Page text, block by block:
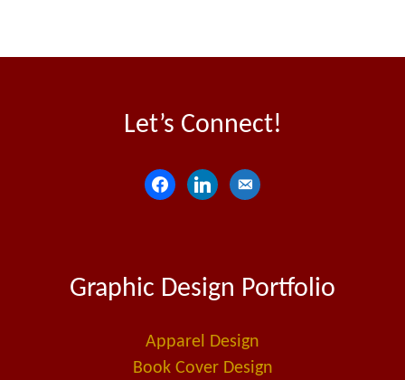
Let’s Connect!
f
b
o
k
l
e
i
n
e
l
a
l
Graphic Design Portfolio
Apparel Design
Book Cover Design